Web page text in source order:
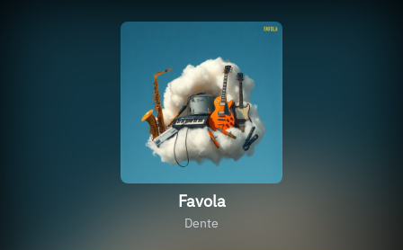
Favola
Dente